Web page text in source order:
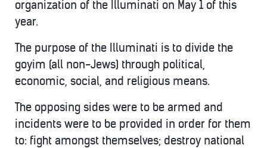
organization of the Illuminati on May 1 of this
year.
The purpose of the Illuminati is to divide the
goyim (all non-Jews) through political,
economic, social, and religious means.
The opposing sides were to be armed and
incidents were to be provided in order for them
to: fight amongst themselves; destroy national